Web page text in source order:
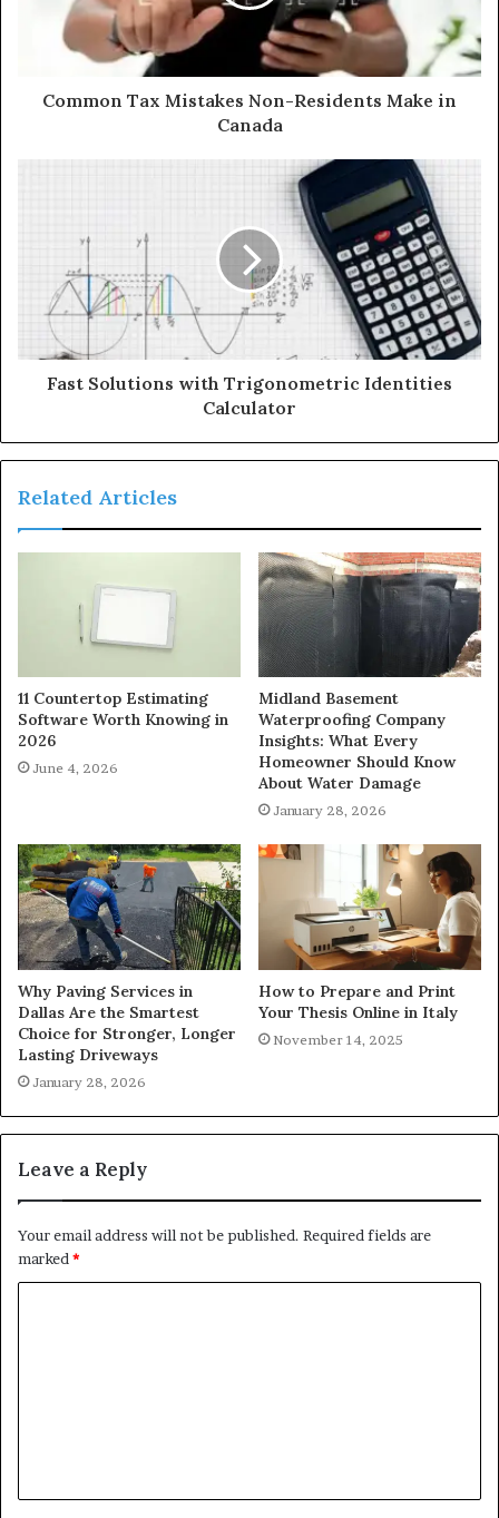
Common Tax Mistakes Non-Residents Make in
Canada
Fast Solutions with Trigonometric Identities
Calculator
Related Articles
11 Countertop Estimating
Software Worth Knowing in
2026
June 4, 2026
Midland Basement
Waterproofing Company
Insights: What Every
Homeowner Should Know
About Water Damage
January 28, 2026
Why Paving Services in
Dallas Are the Smartest
Choice for Stronger, Longer
Lasting Driveways
January 28, 2026
How to Prepare and Print
Your Thesis Online in Italy
November 14, 2025
Leave a Reply
Your email address will not be published. Required fields are
marked*
t